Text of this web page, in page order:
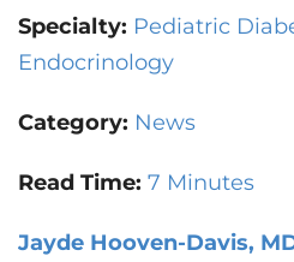
ABOUT US
Specialty: Pediatric
Endocrinology
Category: News
Read Time: 7 Minutes
Jayde Hooven-Davis,